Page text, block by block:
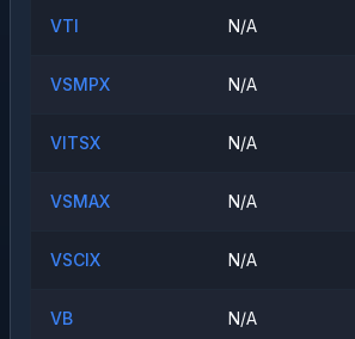
VTI N/A
VSMPX N/A
VITSX N/A
VSMAX N/A
VSCIX N/A
VB N/A